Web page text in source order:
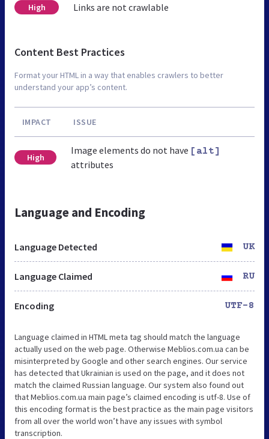
High Links are not crawlable
Content Best Practices
Format your HTML in a way that enables crawlers to better
understand your app’s content.
IMPACT ISSUE
High
Image elements do not have [alt]
attributes
Language and Encoding
Language Detected UK
Language Claimed RU
Encoding UTF-8
Language claimed in HTML meta tag should match the language
actually used on the web page. Otherwise Meblios.com.ua can be
misinterpreted by Google and other search engines. Our service
has detected that Ukrainian is used on the page, and it does not
match the claimed Russian language. Our system also found out
that Meblios.com.ua main page’s claimed encoding is utf-8. Use of
this encoding format is the best practice as the main page visitors
from all over the world won’t have any issues with symbol
transcription.